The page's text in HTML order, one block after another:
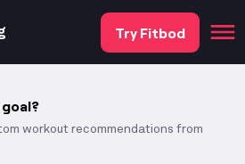
Try Fitbod
workout recommendations from